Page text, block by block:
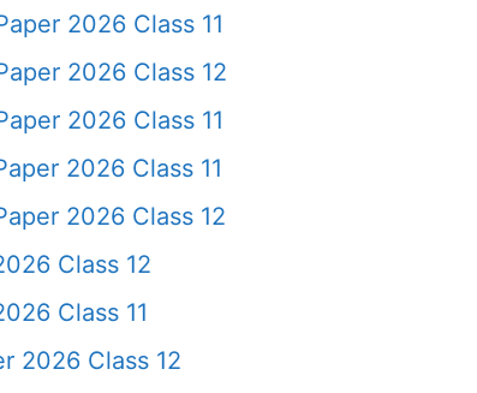
2026 Class 11
2026 Class 12
2026 Class 11
2026 Class 11
2026 Class 12
Class 12
Class 11
2026 Class 12